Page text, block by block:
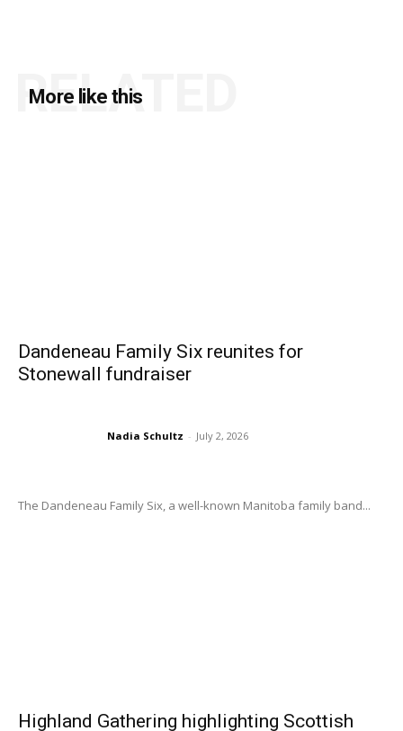
More like this
RELATED
Dandeneau Family Six reunites for
Stonewall fundraiser
Nadia Schultz - July 2, 2026
The Dandeneau Family Six, a well-known Manitoba family band...
Highland Gathering highlighting Scottish